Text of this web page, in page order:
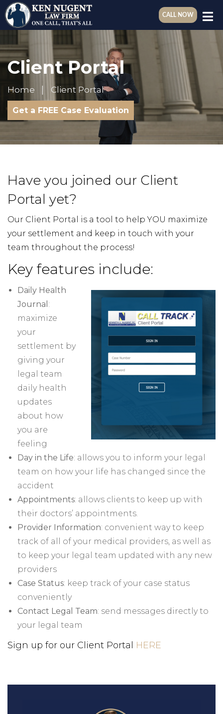
CALL NOW
Client Portal
Home Client Portal
Get a FREE Case Evaluation
Have you joined our Client
Portal yet?
Our Client Portal is a tool to help YOU maximize
your settlement and keep in touch with your
team throughout the process!
Key features include:
Daily Health
Journal :
maximize
your
settlement by
giving your
legal team
daily health
updates
about how
you are
feeling
Day in the Life: allows you to inform your legal
team on how your life has changed since the
accident
Appointments: allows clients to keep up with
their doctors’ appointments.
Provider Information: convenient way to keep
track of all of your medical providers, as well as
to keep your legal team updated with any new
providers
Case Status: keep track of your case status
conveniently
Contact Legal Team: send messages directly to
your legal team
Sign up for our Client Portal HERE